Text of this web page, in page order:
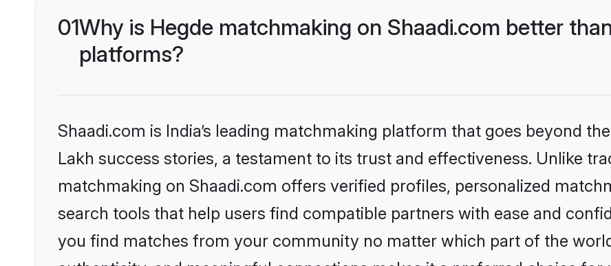
01Why is Hegde matchmaking on Shaadi.com better
platforms?
Shaadi.com is India’s leading matchmaking platform that goes beyond
Lakh success stories, a testament to its trust and effectiveness. Unlike
matchmaking on Shaadi.com offers verified profiles, personalized
search tools that help users find compatible partners with ease and
you find matches from your community no matter which part of the